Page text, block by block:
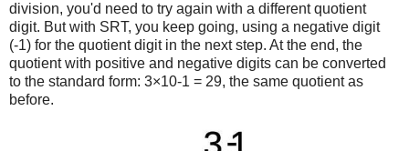
division, you'd need to try again with a different quotient
digit. But with SRT, you keep going, using a negative digit
(-1) for the quotient digit in the next step. At the end, the
quotient with positive and negative digits can be converted
to the standard form: 3×10-1 = 29, the same quotient as
before.